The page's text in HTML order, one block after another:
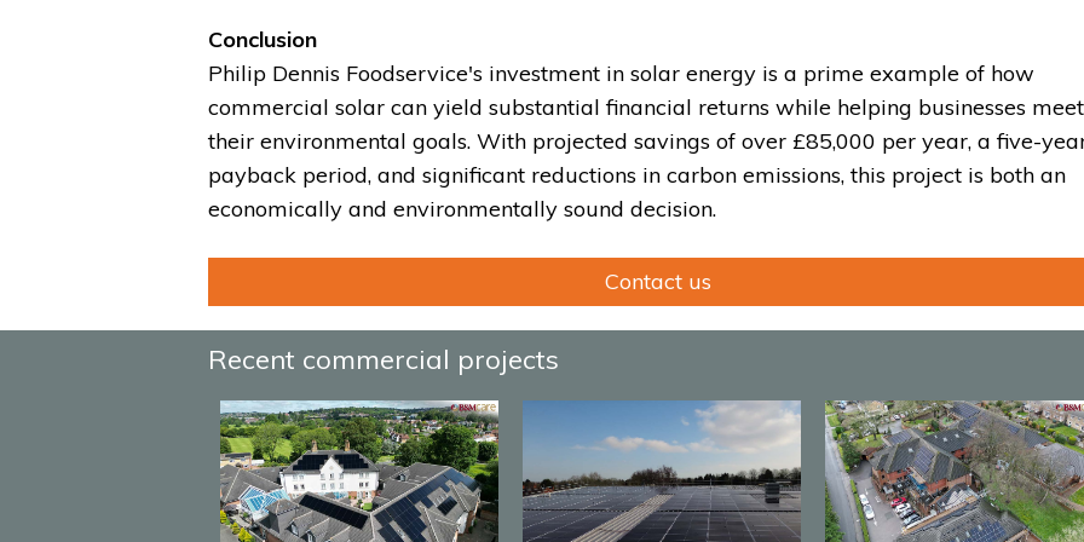
Conclusion
Philip Dennis Foodservice's investment in solar energy is a prime example of how
commercial solar can yield substantial financial returns while helping businesses meet
their environmental goals. With projected savings of over £85,000 per year, a five-
payback period, and significant reductions in carbon emissions, this project is both an
economically and environmentally sound decision.
Contact us
Recent commercial projects